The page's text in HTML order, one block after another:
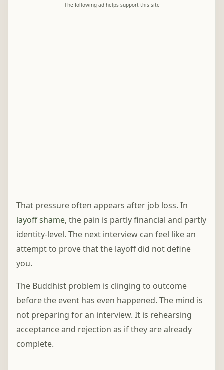
The following ad helps support this site
That pressure often appears after job loss. In
layoff shame, the pain is partly financial and partly
identity-level. The next interview can feel like an
attempt to prove that the layoff did not define
you.
The Buddhist problem is clinging to outcome
before the event has even happened. The mind is
not preparing for an interview. It is rehearsing
acceptance and rejection as if they are already
complete.